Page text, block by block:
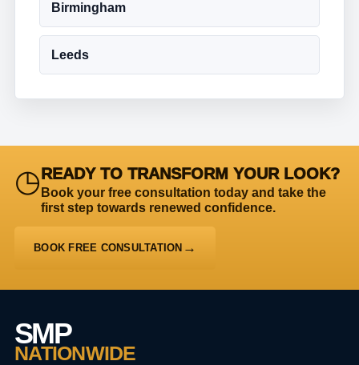
Birmingham
Leeds
◷READY TO TRANSFORM YOUR LOOK?
Book your free consultation today and take the
first step towards renewed confidence.
BOOK FREE CONSULTATION
SMP
NATIONWIDE